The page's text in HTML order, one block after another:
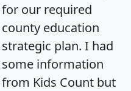
for our required
county education
strategic plan. I had
some information
from Kids Count but